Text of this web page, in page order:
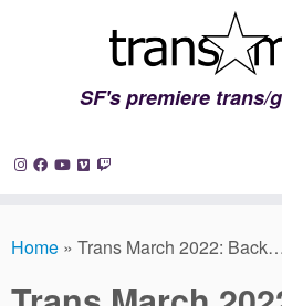
to
SF's premiere trans/
Home » Trans March 2022: